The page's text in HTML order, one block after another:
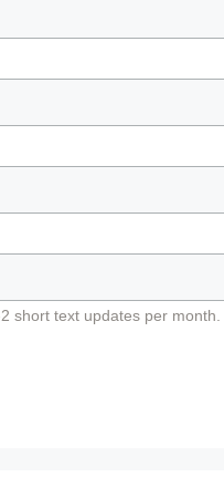
short text updates per month.